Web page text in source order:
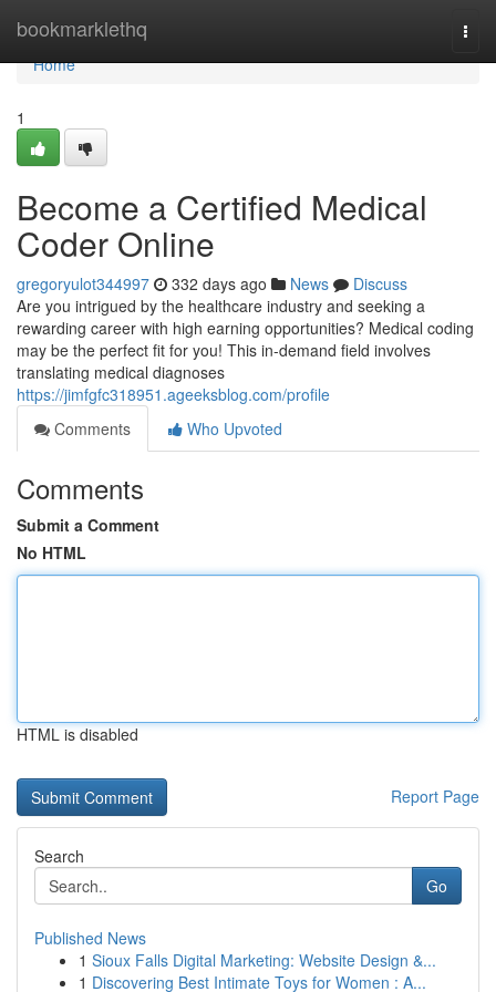
bookmarklethq
Home
Home
1
Become a Certified Medical
Coder Online
gregoryulot344997 332 days ago News
Discuss
Are you intrigued by the healthcare industry and seeking a
rewarding career with high earning opportunities? Medical coding
may be the perfect fit for you! This in-demand field involves
translating medical diagnoses
https://jimfgfc318951.ageeksblog.com/profile
Comments
Who Upvoted
Comments
Submit a Comment
No HTML
HTML is disabled
Report Page
Search
Go
Published News
1 Sioux Falls Digital Marketing: Website Design &...
1 Discovering Best Intimate Toys for Women : A...